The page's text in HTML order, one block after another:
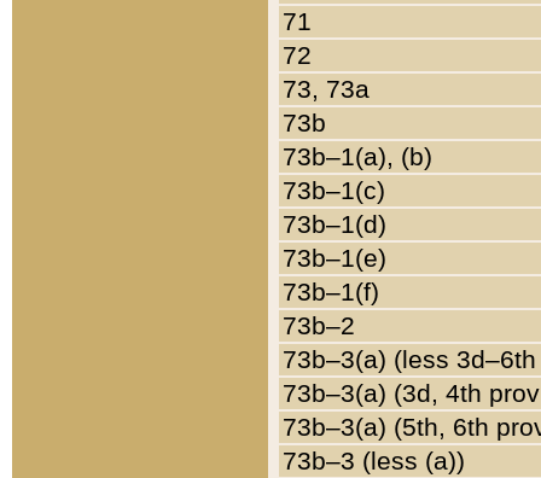
71
72
73, 73a
73b
73b–1(a), (b)
73b–1(c)
73b–1(d)
73b–1(e)
73b–1(f)
73b–2
73b–3(a) (less
73b–3(a) (3d, 4th
73b–3(a) (5th, 6th
73b–3 (less (a))